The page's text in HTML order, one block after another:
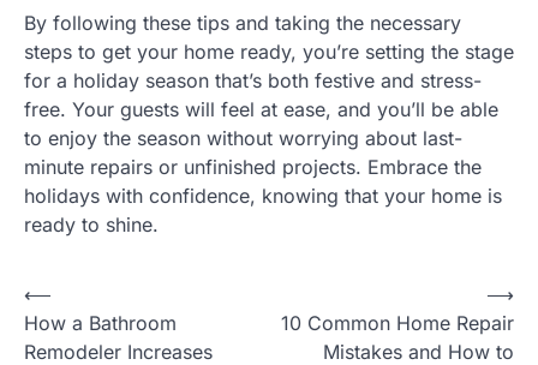
By following these tips and taking the necessary
steps to get your home ready, you’re setting the stage
for a holiday season that’s both festive and stress-
free. Your guests will feel at ease, and you’ll be able
to enjoy the season without worrying about last-
minute repairs or unfinished projects. Embrace the
holidays with confidence, knowing that your home is
ready to shine.
Post
navigation
⟵
How a Bathroom
Remodeler Increases
10 Common Home Repair
Mistakes and How to
⟶